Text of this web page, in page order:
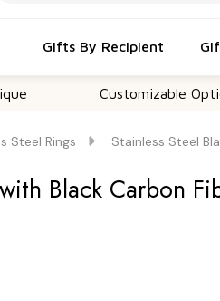
Gifts By Recipient
Customizable Options
Steel Rings Stainless Steel
Black Carbon